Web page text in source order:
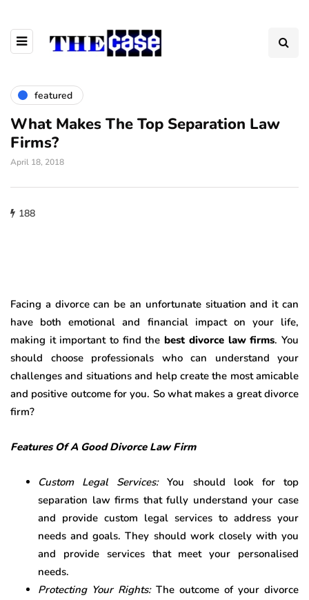
featured
What Makes The Top Separation Law
Firms?
April 18, 2018
188
Facing a divorce can be an unfortunate situation and it can
have both emotional and financial impact on your life,
making it important to find thebest divorce law firms. You
should choose professionals who can understand your
challenges and situations and help create the most amicable
and positive outcome for you. So what makes a great divorce
firm?
Features Of A Good Divorce Law Firm
Custom Legal Services:You should look for top
separation law firms that fully understand your case
and provide custom legal services to address your
needs and goals. They should work closely with you
and provide services that meet your personalised
needs.
Protecting Your Rights:The outcome of your divorce